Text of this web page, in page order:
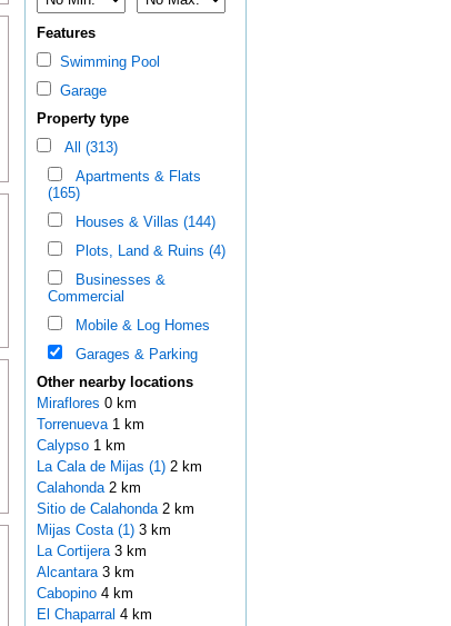
Features
Swimming Pool
Garage
Property type
All (313)
Apartments & Flats
(165)
Houses & Villas (144)
Plots, Land & Ruins (4)
Businesses &
Commercial
Mobile & Log Homes
Garages & Parking
Other nearby locations
Miraflores 0 km
Torrenueva 1 km
Calypso 1 km
La Cala de Mijas (1)2 km
Calahonda 2 km
Sitio de Calahonda 2 km
Mijas Costa (1)3 km
La Cortijera 3 km
Alcantara 3 km
Cabopino 4 km
El Chaparral 4 km